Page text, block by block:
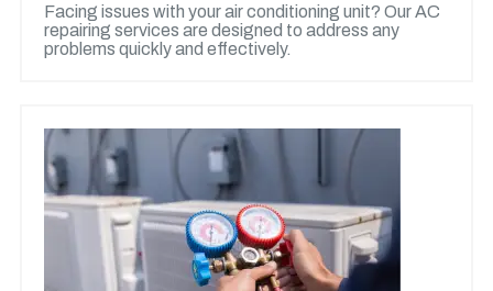
Facing issues with your air conditioning unit? Our AC
repairing services are designed to address any
problems quickly and effectively.